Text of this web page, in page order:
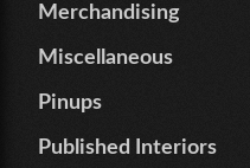
Merchandising
Miscellaneous
Pinups
Published Interiors